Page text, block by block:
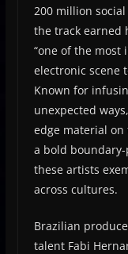
200 million
the track earned
“one of the most
electronic scene
Known for
unexpected
edge material on
a bold
these artists
across cultures.
Brazilian
talent Fabi